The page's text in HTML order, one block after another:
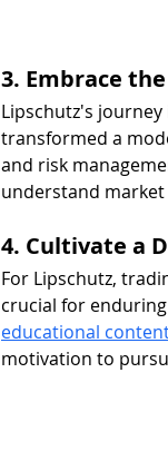
3. Embrace
Lipschutz's
transformed a
and risk
understand
4. Cultivate a
For Lipschutz,
crucial for
educational
motivation to